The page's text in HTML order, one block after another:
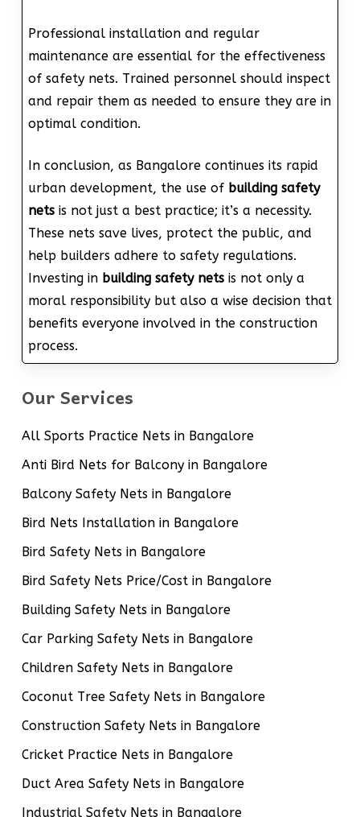
Professional installation and regular
maintenance are essential for the effectiveness
of safety nets. Trained personnel should inspect
and repair them as needed to ensure they are in
optimal condition.
In conclusion, as Bangalore continues its rapid
urban development, the use of building safety
netsis not just a best practice; it’s a necessity.
These nets save lives, protect the public, and
help builders adhere to safety regulations.
Investing in building safety netsis not only a
moral responsibility but also a wise decision that
benefits everyone involved in the construction
process.
Our Services
All Sports Practice Nets in Bangalore
Anti Bird Nets for Balcony in Bangalore
Balcony Safety Nets in Bangalore
Bird Nets Installation in Bangalore
Bird Safety Nets in Bangalore
Bird Safety Nets Price/Cost in Bangalore
Building Safety Nets in Bangalore
Car Parking Safety Nets in Bangalore
Children Safety Nets in Bangalore
Coconut Tree Safety Nets in Bangalore
Construction Safety Nets in Bangalore
Cricket Practice Nets in Bangalore
Duct Area Safety Nets in Bangalore
Industrial Safety Nets in Bangalore